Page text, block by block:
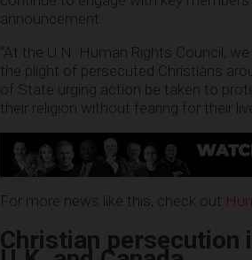
announcement.
“At the U.N. Human Rights Council,
the plight of persecuted Christians
of State urging action be taken to
their religion without fearing for their
For more news like this, check out
Christian persecution